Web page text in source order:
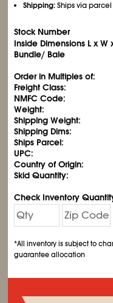
Shipping:Ships via parcel
Stock Number
Inside Dimensions L x W
Bundle/ Bale
Order in Multiples of:
Freight Class:
NMFC Code:
Weight:
Shipping Weight:
Shipping Dims:
Ships Parcel:
UPC:
Country of Origin:
Skid Quantity:
Check Inventory
*All inventory is subject to
guarantee allocation